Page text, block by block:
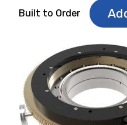
Built to Order